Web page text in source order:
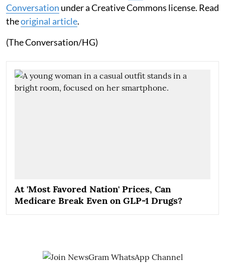
Conversation under a Creative Commons license. Read
theoriginal article.
(The Conversation/HG)
At 'Most Favored Nation' Prices, Can
Medicare Break Even on GLP-1 Drugs?